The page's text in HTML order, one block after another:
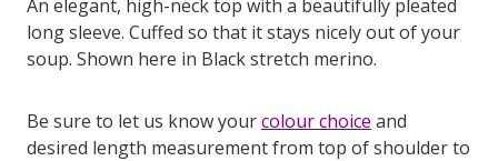
An elegant, high-neck top with a beautifully pleated
long sleeve. Cuffed so that it stays nicely out of your
soup. Shown here in Black stretch merino.
Be sure to let us know yourcolour choice and
desired length measurement from top of shoulder to